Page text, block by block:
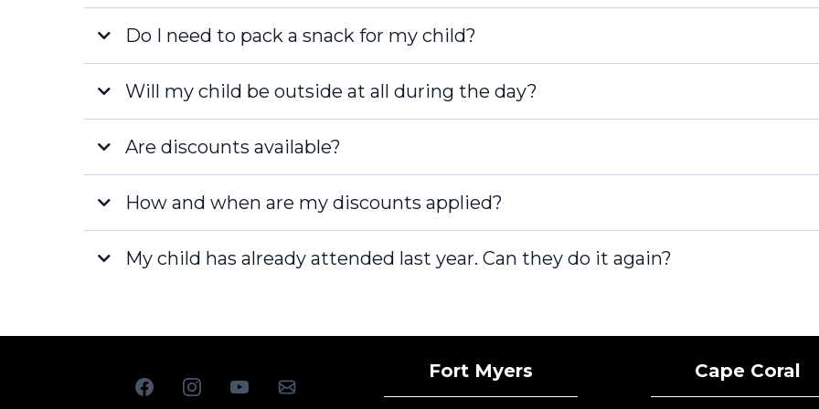
Fort Myers
Do I need to pack a snack for my child?
Will my child be outside at all during the day?
Are discounts available?
How and when are my discounts applied?
[email protected]
My child has already attended last year. Can they do it again?
Fort Myers Cape Coral